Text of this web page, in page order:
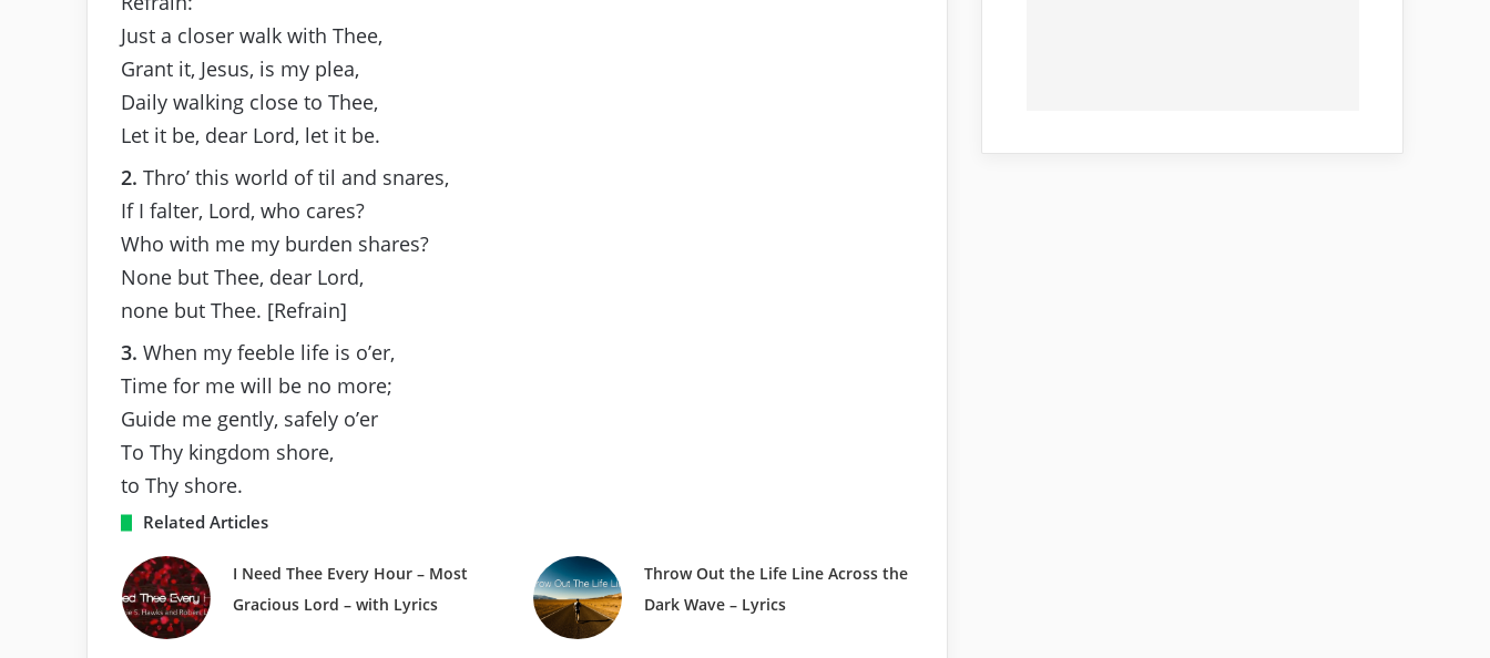
Just a closer walk with Thee,
Grant it, Jesus, is my plea,
Daily walking close to Thee,
Let it be, dear Lord, let it be.
2. Thro’ this world of til and snares,
If I falter, Lord, who cares?
Who with me my burden shares?
None but Thee, dear Lord,
none but Thee. [Refrain]
3. When my feeble life is o’er,
Time for me will be no more;
Guide me gently, safely o’er
To Thy kingdom shore,
to Thy shore.
Related Articles
I Need Thee Every Hour – Most
Gracious Lord – with Lyrics
Throw Out the Life Line Across the
Dark Wave – Lyrics